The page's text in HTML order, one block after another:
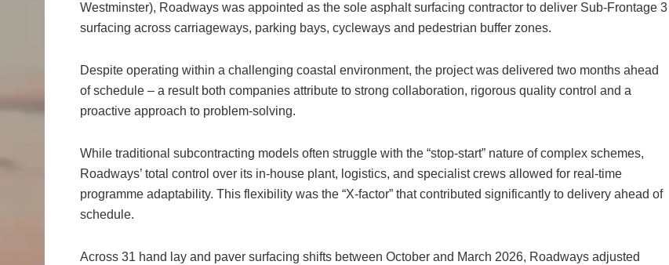
Westminster), Roadways was appointed as the sole asphalt surfacing contractor to deliver Sub-Frontage 3
surfacing across carriageways, parking bays, cycleways and pedestrian buffer zones.
Despite operating within a challenging coastal environment, the project was delivered two months ahead
of schedule – a result both companies attribute to strong collaboration, rigorous quality control and a
proactive approach to problem-solving.
While traditional subcontracting models often struggle with the “stop-start” nature of complex schemes,
Roadways’ total control over its in-house plant, logistics, and specialist crews allowed for real-time
programme adaptability. This flexibility was the “X-factor” that contributed significantly to delivery ahead of
schedule.
Across 31 hand lay and paver surfacing shifts between October and March 2026, Roadways adjusted